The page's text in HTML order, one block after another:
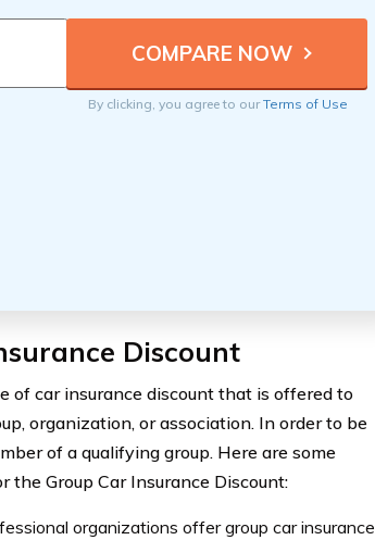
By clicking, you agree to ourTerms of Use
Discount
of car insurance discount that is offered to
organization, or association. In order to be
of a qualifying group. Here are some
Group Car Insurance Discount:
organizations offer group car insurance